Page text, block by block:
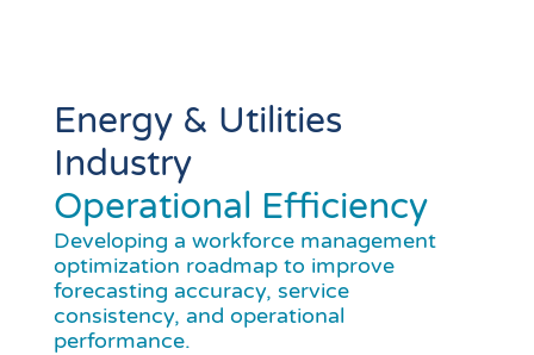
Energy & Utilities
Industry
Operational Efficiency
Developing a workforce management
optimization roadmap to improve
forecasting accuracy, service
consistency, and operational
performance.